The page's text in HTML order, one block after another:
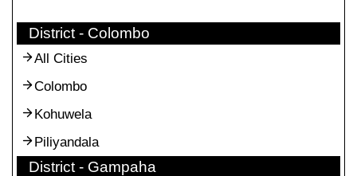
District - Colombo
All Cities
Colombo
Kohuwela
Piliyandala
District - Gampaha